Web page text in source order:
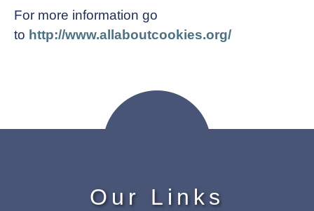
For more information go
to http://www.allaboutcookies.org/
Our Links